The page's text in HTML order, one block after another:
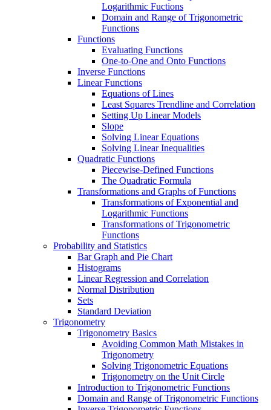
Logarithmic Fuctions
Domain and Range of Trigonometric
Functions
Functions
Evaluating Functions
One-to-One and Onto Functions
Inverse Functions
Linear Functions
Equations of Lines
Least Squares Trendline and Correlation
Setting Up Linear Models
Slope
Solving Linear Equations
Solving Linear Inequalities
Quadratic Functions
Piecewise-Defined Functions
The Quadratic Formula
Transformations and Graphs of Functions
Transformations of Exponential and
Logarithmic Functions
Transformations of Trigonometric
Functions
Probability and Statistics
Bar Graph and Pie Chart
Histograms
Linear Regression and Correlation
Normal Distribution
Sets
Standard Deviation
Trigonometry
Trigonometry Basics
Avoiding Common Math Mistakes in
Trigonometry
Solving Trigonometric Equations
Trigonometry on the Unit Circle
Introduction to Trigonometric Functions
Domain and Range of Trigonometric Functions